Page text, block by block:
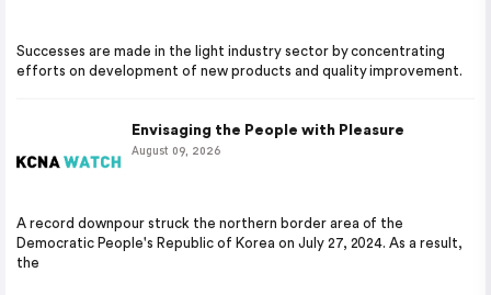
Successes are made in the light industry sector by concentrating
efforts on development of new products and quality improvement.
Envisaging the People with Pleasure
August 09, 2026
A record downpour struck the northern border area of the
Democratic People's Republic of Korea on July 27, 2024. As a result,
the